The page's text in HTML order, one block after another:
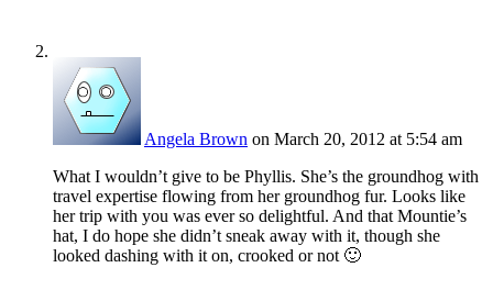
Angela Brown on March 20, 2012 at 5:54 am
What I wouldn’t give to be Phyllis. She’s the groundhog with
travel expertise flowing from her groundhog fur. Looks like
her trip with you was ever so delightful. And that Mountie’s
hat, I do hope she didn’t sneak away with it, though she
looked dashing with it on, crooked or not 🙂